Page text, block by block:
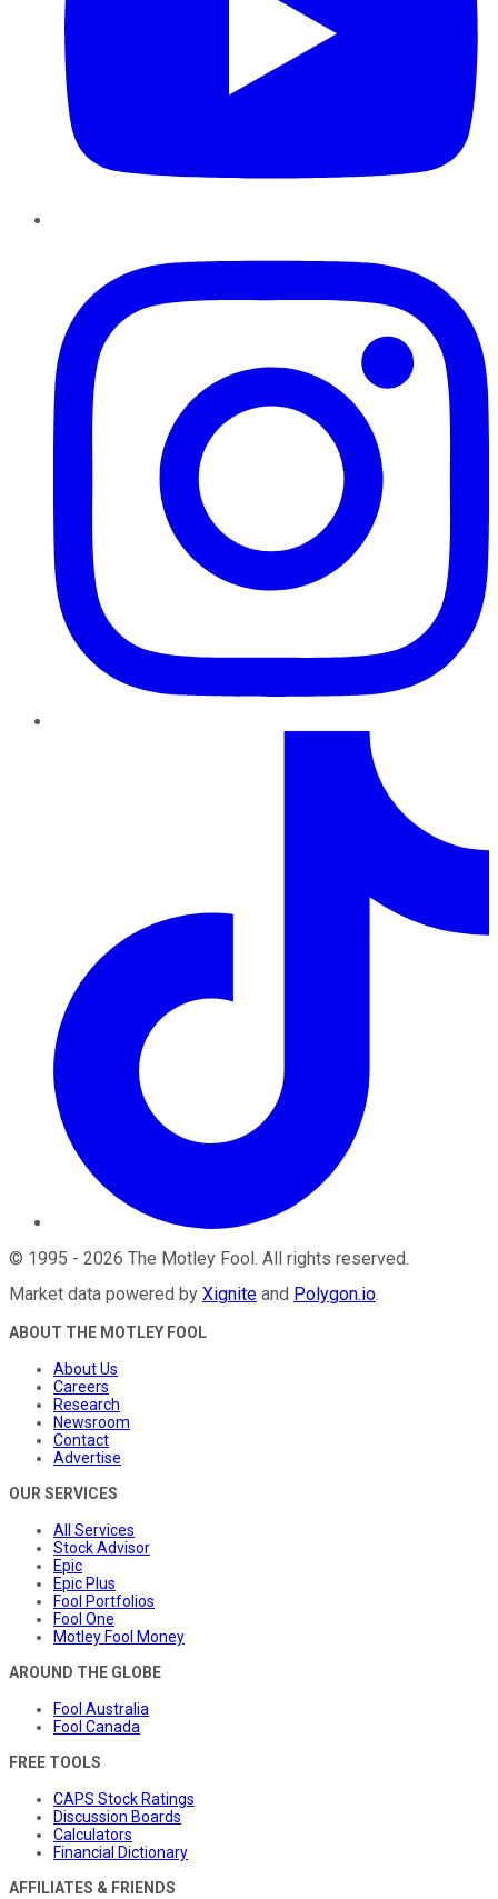
© 1995 - 2026 The Motley Fool . All rights reserved.
Market data powered by Xignite and Polygon.io.
ABOUT THE MOTLEY FOOL
About Us
Careers
Research
Newsroom
Contact
Advertise
OUR SERVICES
All Services
Stock Advisor
Epic
Epic Plus
Fool Portfolios
Fool One
Motley Fool Money
AROUND THE GLOBE
Fool Australia
Fool Canada
FREE TOOLS
CAPS Stock Ratings
Discussion Boards
Calculators
Financial Dictionary
AFFILIATES & FRIENDS